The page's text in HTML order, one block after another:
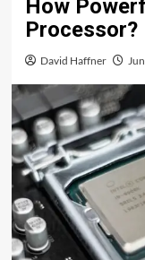
How
Processor?
David Haffner